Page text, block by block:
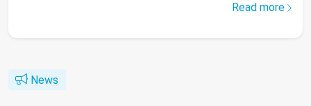
Read more
News